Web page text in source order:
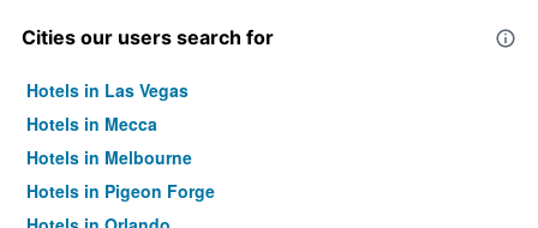
Cities our users search for
Hotels in Las Vegas
Hotels in Mecca
Hotels in Melbourne
Hotels in Pigeon Forge